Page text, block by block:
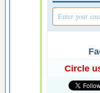
Circle